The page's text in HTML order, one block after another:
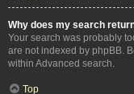
Why does my search
Your search was probably
are not indexed by phpBB.
within Advanced search.
Top